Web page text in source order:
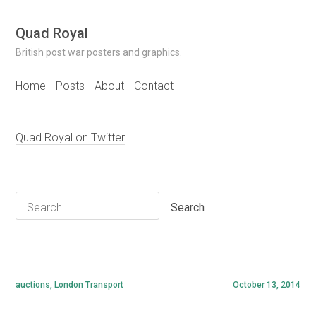
Skip
to
content
Quad Royal
British post war posters and graphics.
Home Posts About Contact
Quad Royal on Twitter
Search
for:
October 13, 2014
auctions, London Transport